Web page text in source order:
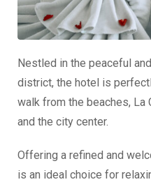
Nestled in the peaceful
district, the hotel is
walk from the beaches, La
and the city center.
Offering a refined and
is an ideal choice for